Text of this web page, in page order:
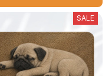
SALE